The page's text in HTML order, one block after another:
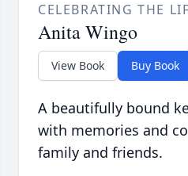
CELEBRATING THE
Anita Wingo
View Book Buy Book
A beautifully bound
with memories and
family and friends.